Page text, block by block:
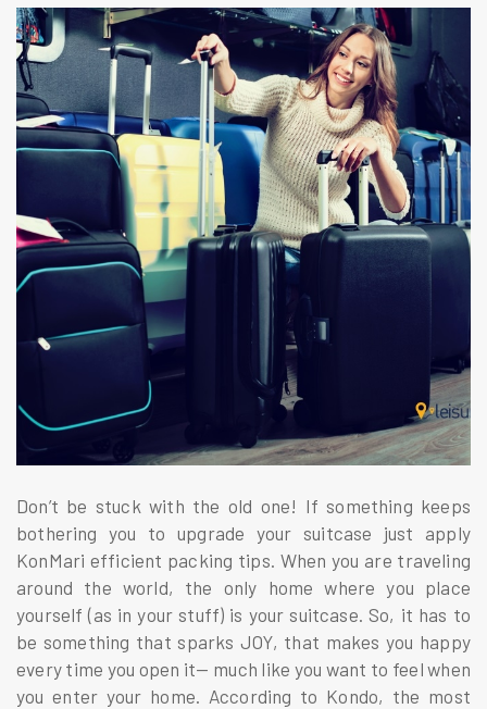
Don’t be stuck with the old one! If something keeps
bothering you to upgrade your suitcase just apply
KonMari efficient packing tips. When you are traveling
around the world, the only home where you place
yourself (as in your stuff) is your suitcase. So, it has to
be something that sparks JOY, that makes you happy
every time you open it— much like you want to feel when
you enter your home. According to Kondo, the most